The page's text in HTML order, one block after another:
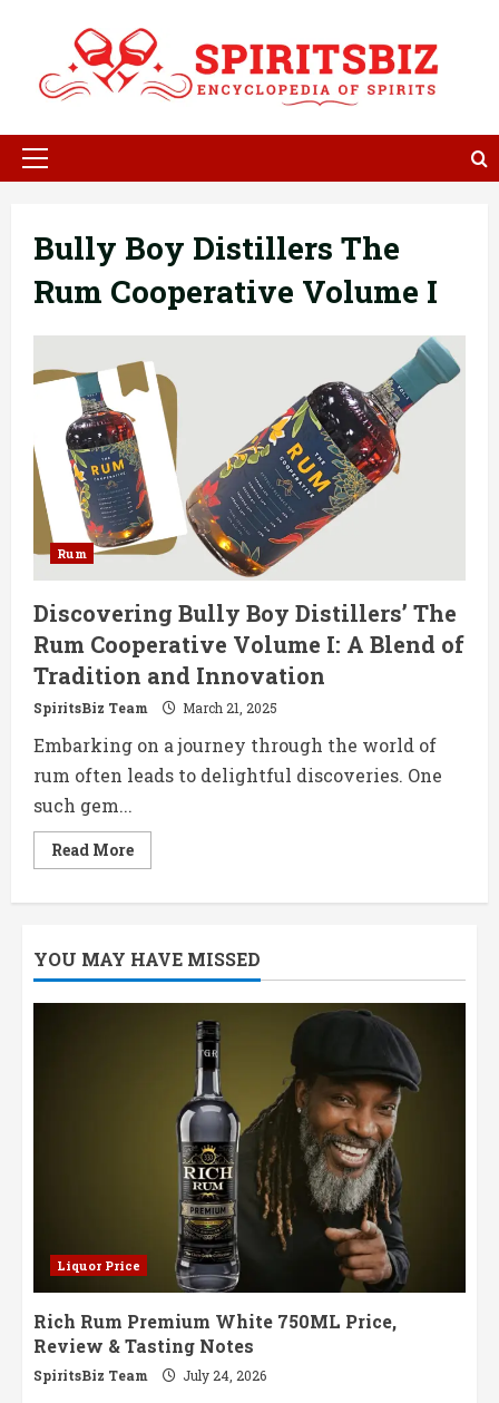
content
Primary
Bully Boy Distillers The
Rum Cooperative Volume I
Rum
Discovering Bully Boy Distillers’ The
Rum Cooperative Volume I: A Blend of
Tradition and Innovation
SpiritsBiz Team March 21, 2025
Embarking on a journey through the world of
rum often leads to delightful discoveries. One
such gem...
Read MoreRead
more
The
Rum
Volume
Tradition
Innovation
YOU MAY HAVE MISSED
Liquor Price
Rich Rum Premium White 750ML Price,
Review & Tasting Notes
SpiritsBiz Team July 24, 2026